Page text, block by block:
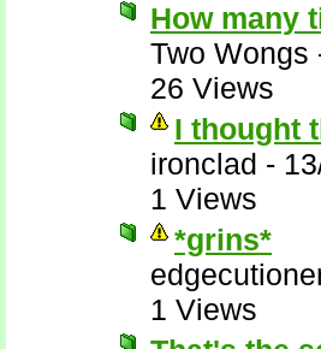
How many
Two Wongs
26 Views
I thought
ironclad -
1 Views
*grins*
1 Views